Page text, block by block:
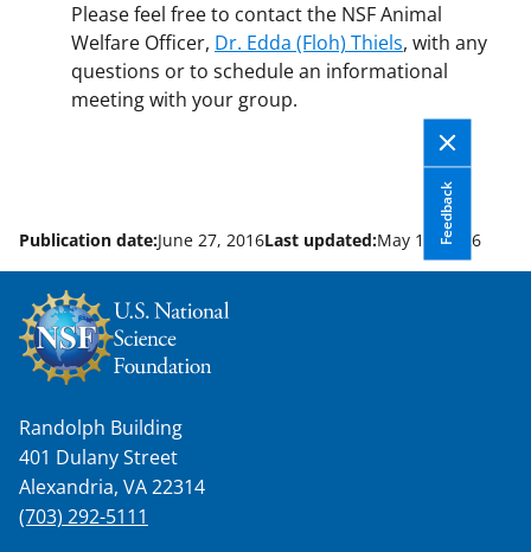
Please feel free to contact the NSF Animal
Welfare Officer, Dr. Edda (Floh) Thiels, with any
questions or to schedule an informational
meeting with your group.
Feedback
Publication date:June 27, 2016Last updated:May 11, 2026
Randolph Building
401 Dulany Street
Alexandria, VA 22314
(703) 292-5111